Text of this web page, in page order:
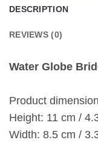
DESCRIPTION
REVIEWS (0)
Water Globe
Product
Height: 11 cm /
Width: 8.5 cm /